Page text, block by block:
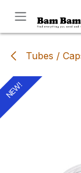
Tubes /
NEW!